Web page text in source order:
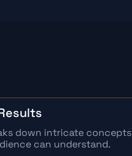
down intricate concepts
can understand.